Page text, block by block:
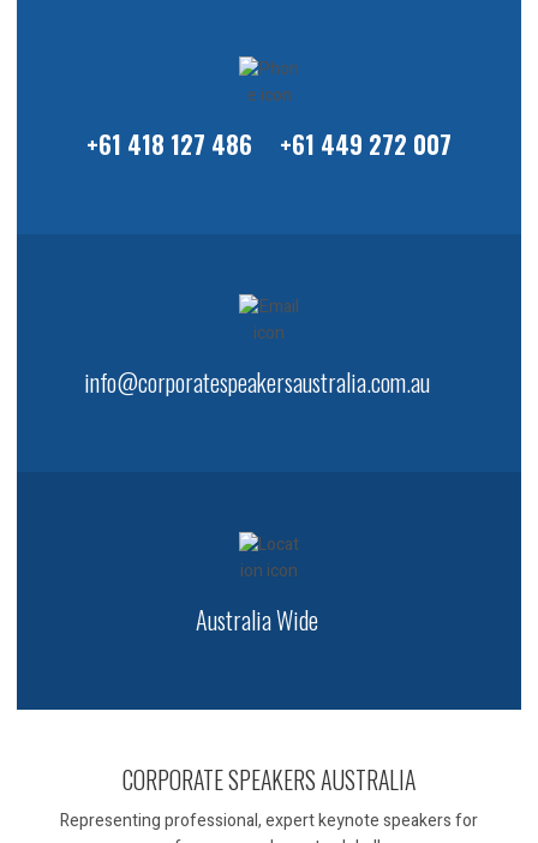
+61 418 127 486 +61 449 272 007
info@corporatespeakersaustralia.com.au
Australia Wide
CORPORATE SPEAKERS AUSTRALIA
Representing professional, expert keynote speakers for